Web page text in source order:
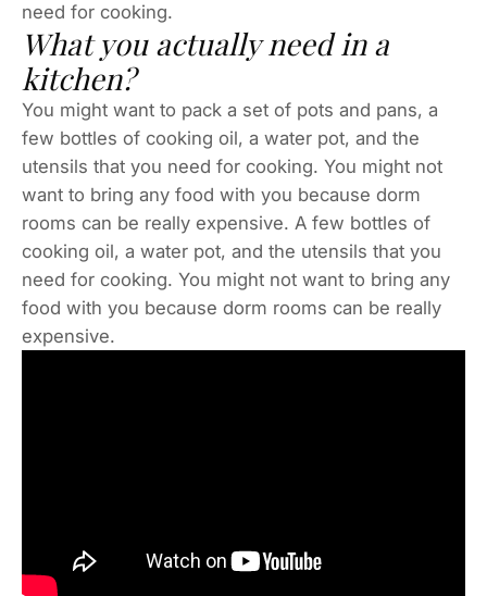
need for cooking.
What you actually need in a
kitchen?
You might want to pack a set of pots and pans, a
few bottles of cooking oil, a water pot, and the
utensils that you need for cooking. You might not
want to bring any food with you because dorm
rooms can be really expensive. A few bottles of
cooking oil, a water pot, and the utensils that you
need for cooking. You might not want to bring any
food with you because dorm rooms can be really
expensive.